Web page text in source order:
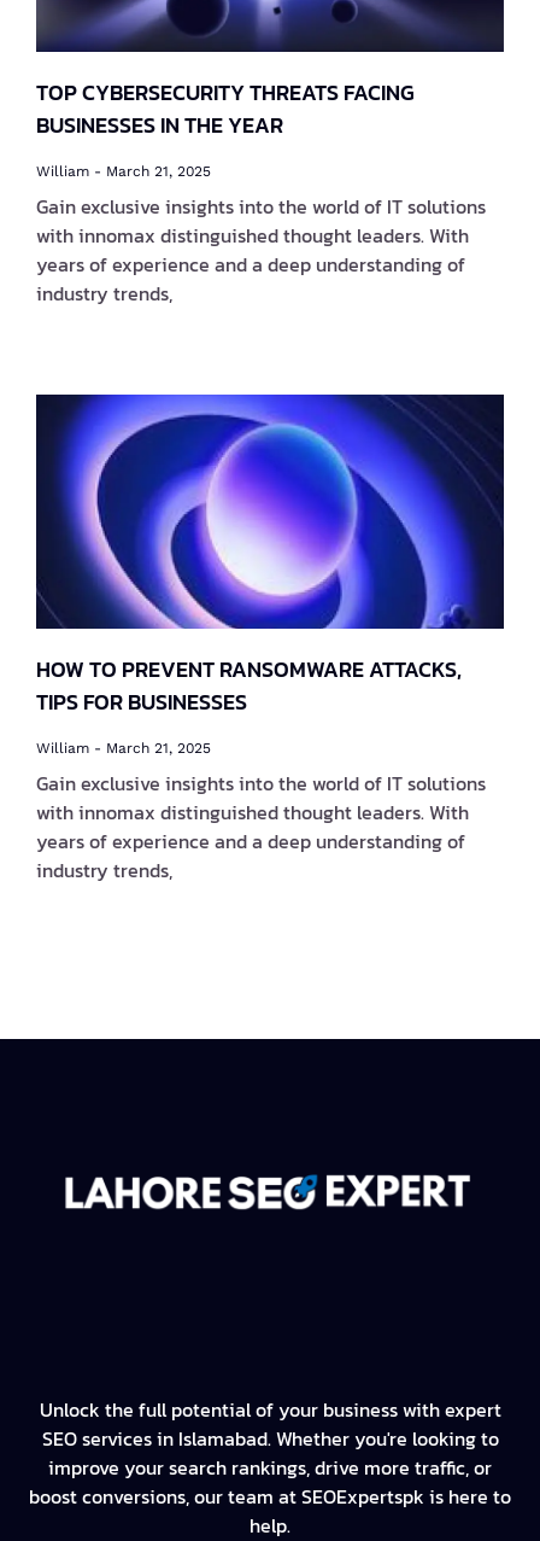
TOP CYBERSECURITY THREATS FACING
BUSINESSES IN THE YEAR
William March 21, 2025
Gain exclusive insights into the world of IT solutions
with innomax distinguished thought leaders. With
years of experience and a deep understanding of
industry trends,
HOW TO PREVENT RANSOMWARE ATTACKS,
TIPS FOR BUSINESSES
William March 21, 2025
Gain exclusive insights into the world of IT solutions
with innomax distinguished thought leaders. With
years of experience and a deep understanding of
industry trends,
Unlock the full potential of your business with expert
SEO services in Islamabad. Whether you're looking to
improve your search rankings, drive more traffic, or
boost conversions, our team at SEOExpertspk is here to
help.